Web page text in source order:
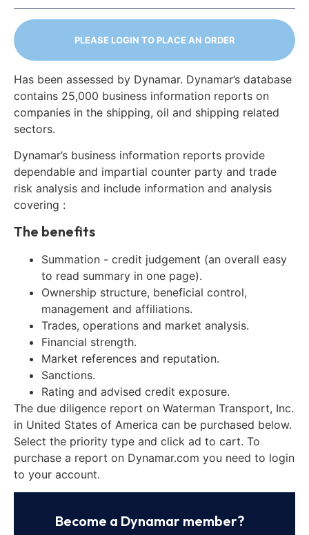
PLEASE LOGIN TO PLACE AN ORDER
Has been assessed by Dynamar. Dynamar’s database
contains 25,000 business information reports on
companies in the shipping, oil and shipping related
sectors.
Dynamar’s business information reports provide
dependable and impartial counter party and trade
risk analysis and include information and analysis
covering :
The benefits
Summation - credit judgement (an overall easy
to read summary in one page).
Ownership structure, beneficial control,
management and affiliations.
Trades, operations and market analysis.
Financial strength.
Market references and reputation.
Sanctions.
Rating and advised credit exposure.
The due diligence report on Waterman Transport, Inc.
in United States of America can be purchased below.
Select the priority type and click ad to cart. To
purchase a report on Dynamar.com you need to login
to your account.
Become a Dynamar member?